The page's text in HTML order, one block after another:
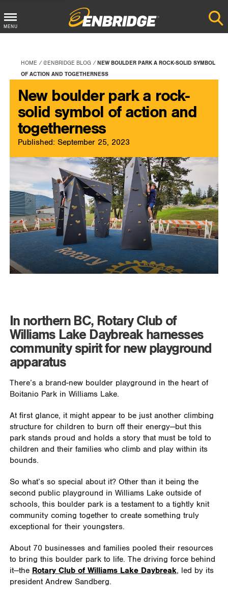
Main
Button
MENU
HOME @ENBRIDGE BLOG
NEW BOULDER PARK A ROCK-SOLID SYMBOL
OF ACTION AND TOGETHERNESS
New boulder park a rock-
solid symbol of action and
togetherness
Published: September 25, 2023
In northern BC, Rotary Club of
Williams Lake Daybreak harnesses
community spirit for new playground
apparatus
There’s a brand-new boulder playground in the heart of
Boitanio Park in Williams Lake.
At first glance, it might appear to be just another climbing
structure for children to burn off their energy—but this
park stands proud and holds a story that must be told to
children and their families who climb and play within its
bounds.
So what’s so special about it? Other than it being the
second public playground in Williams Lake outside of
schools, this boulder park is a testament to a tightly knit
community coming together to create something truly
exceptional for their youngsters.
About 70 businesses and families pooled their resources
to bring this boulder park to life. The driving force behind
it—the Rotary Club of Williams Lake Daybreak, led by its
president Andrew Sandberg.